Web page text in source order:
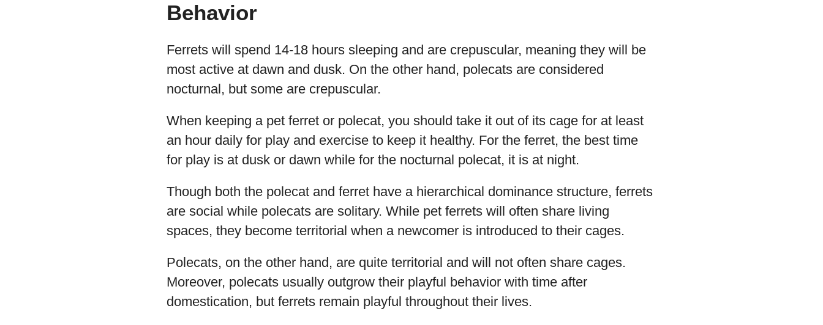
Behavior
Ferrets will spend 14-18 hours sleeping and are crepuscular, meaning they will be
most active at dawn and dusk. On the other hand, polecats are considered
nocturnal, but some are crepuscular.
When keeping a pet ferret or polecat, you should take it out of its cage for at least
an hour daily for play and exercise to keep it healthy. For the ferret, the best time
for play is at dusk or dawn while for the nocturnal polecat, it is at night.
Though both the polecat and ferret have a hierarchical dominance structure, ferrets
are social while polecats are solitary. While pet ferrets will often share living
spaces, they become territorial when a newcomer is introduced to their cages.
Polecats, on the other hand, are quite territorial and will not often share cages.
Moreover, polecats usually outgrow their playful behavior with time after
domestication, but ferrets remain playful throughout their lives.